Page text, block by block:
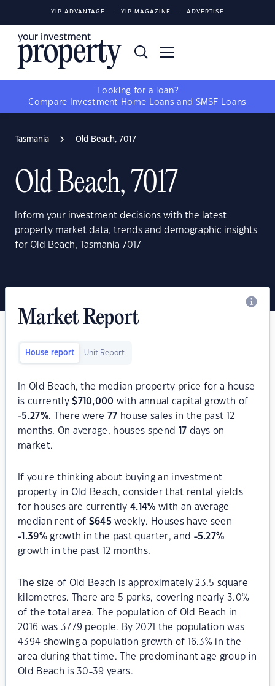
YIP ADVANTAGE YIP MAGAZINE ADVERTISE
Looking for a loan?
Compare
Investment Home Loans and SMSF Loans
Tasmania Old Beach, 7017
Old Beach, 7017
Inform your investment decisions with the latest
property market data, trends and demographic insights
for Old Beach, Tasmania 7017
Market Report
House report Unit Report
In Old Beach, the median property price for a house
is currently$710,000 with annual capital growth of
-5.27%. There were 77 house sales in the past 12
months. On average, houses spend
17 days on
market.
If you're thinking about buying an investment
property in Old Beach, consider that rental yields
for houses are currently4.14% with an average
median rent of $645 weekly. Houses have seen
-1.39%growth in the past quarter, and -5.27%
growth in the past 12 months.
The size of Old Beach is approximately 23.5 square
kilometres. There are 5 parks, covering nearly 3.0%
of the total area. The population of Old Beach in
2016 was 3779 people. By 2021 the population was
4394 showing a population growth of 16.3% in the
area during that time. The predominant age group in
Old Beach is 30-39 years.